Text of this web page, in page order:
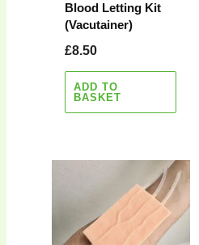
Blood Letting Kit
(Vacutainer)
£8.50
ADD TO
BASKET